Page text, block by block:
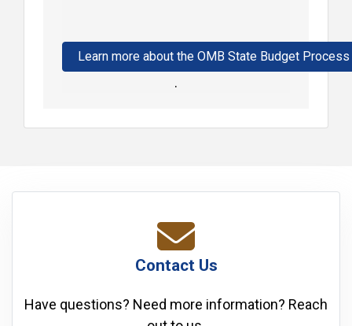
Learn more about the OMB State Budget Process
.
Contact Us
Have questions? Need more information? Reach